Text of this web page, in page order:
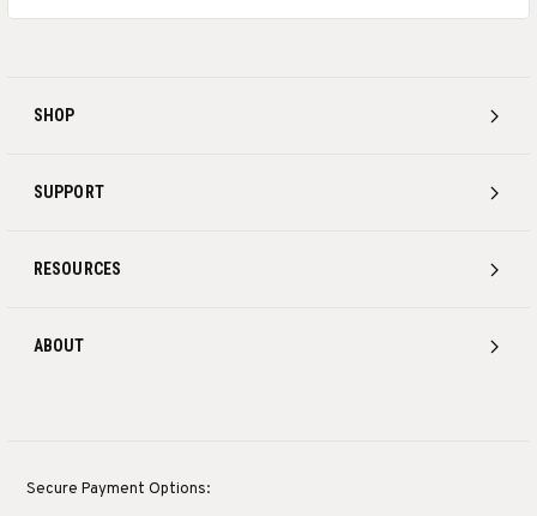
SHOP
SUPPORT
RESOURCES
ABOUT
Secure Payment Options: